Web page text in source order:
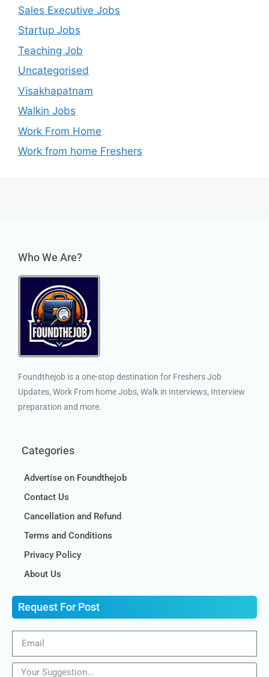
Sales Executive Jobs
Startup Jobs
Teaching Job
Uncategorised
Visakhapatnam
Walkin Jobs
Work From Home
Work from home Freshers
Who We Are?
Foundthejob is a one-stop destination for Freshers Job
Updates, Work From home Jobs, Walk in Interviews, Interview
preparation and more.
Categories
Advertise on Foundthejob
Contact Us
Cancellation and Refund
Terms and Conditions
Privacy Policy
About Us
Request For Post